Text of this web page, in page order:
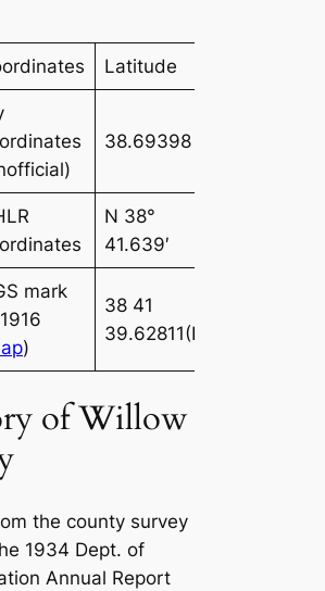
Latitude
38.69398
N 38°
41.639′
mark
)
38 41
39.62811(N)
of Willow
the county survey
1934 Dept. of
Annual Report